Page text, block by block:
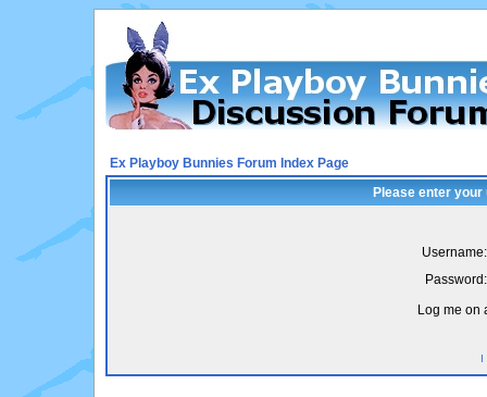
Ex Playboy Bunnies Forum Index Page
Please enter
Username:
Password:
Log me on
I